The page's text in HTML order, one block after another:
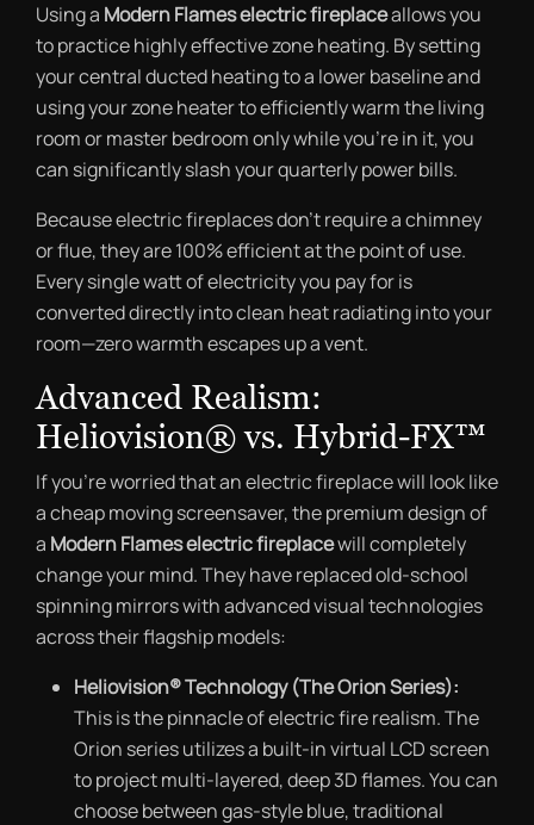
Using a Modern Flames electric fireplaceallows you
to practice highly effective zone heating. By setting
your central ducted heating to a lower baseline and
using your zone heater to efficiently warm the living
room or master bedroom only while you’re in it, you
can significantly slash your quarterly power bills.
Because electric fireplaces don’t require a chimney
or flue, they are 100% efficient at the point of use.
Every single watt of electricity you pay for is
converted directly into clean heat radiating into your
room—zero warmth escapes up a vent.
Advanced Realism:
Heliovision® vs. Hybrid-FX™
If you’re worried that an electric fireplace will look like
a cheap moving screensaver, the premium design of
a Modern Flames electric fireplacewill completely
change your mind. They have replaced old-school
spinning mirrors with advanced visual technologies
across their flagship models:
Heliovision® Technology (The Orion Series):
This is the pinnacle of electric fire realism. The
Orion series utilizes a built-in virtual LCD screen
to project multi-layered, deep 3D flames. You can
choose between gas-style blue, traditional